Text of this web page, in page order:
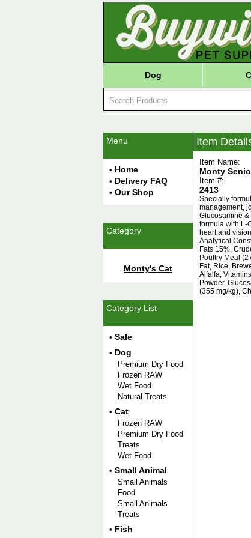
Dog
Menu
• Home
• Delivery FAQ
• Our Shop
Category
Monty's Cat
Category List
• Sale
• Dog
Premium Dry Food
Frozen RAW
Wet Food
Natural Treats
• Cat
Frozen RAW
Premium Dry Food
Treats
Wet Food
• Small Animal
Small Animals
Food
Small Animals
Treats
• Fish
Item
Item Name:
Monty
Item #:
2413
Specially
management,
Glucosamine &
formula with L-
heart and vision
Analytical
Fats 15%,
Poultry Meal
Fat, Rice,
Alfalfa,
Powder,
(355 mg/kg),